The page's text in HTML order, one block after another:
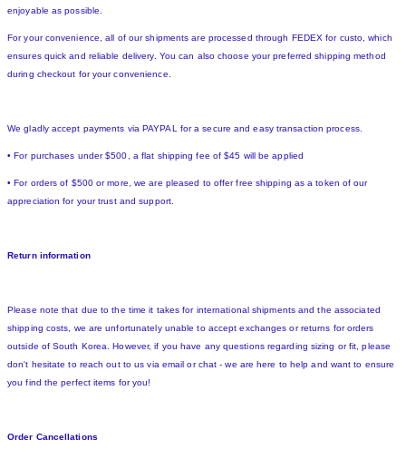
enjoyable as possible.
For your convenience, all of our shipments are processed through FEDEX for custo, which
ensures quick and reliable delivery. You can also choose your preferred shipping method
during checkout for your convenience.
We gladly accept payments via PAYPAL for a secure and easy transaction process.
• For purchases under $500, a flat shipping fee of $45 will be applied
• For orders of $500 or more, we are pleased to offer free shipping as a token of our
appreciation for your trust and support.
Return information
Please note that due to the time it takes for international shipments and the associated
shipping costs, we are unfortunately unable to accept exchanges or returns for orders
outside of South Korea. However, if you have any questions regarding sizing or fit, please
don't hesitate to reach out to us via email or chat - we are here to help and want to ensure
you find the perfect items for you!
Order Cancellations